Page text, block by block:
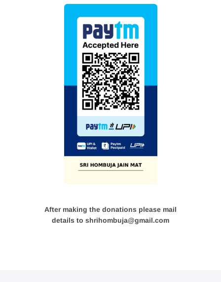
After making the donations please mail
details to shrihombuja@gmail.com